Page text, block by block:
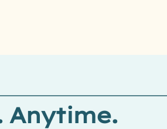
Anytime.